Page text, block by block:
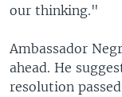
our thinking."
Ambassador
ahead. He
resolution